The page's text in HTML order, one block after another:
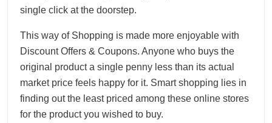
single click at the doorstep.
This way of Shopping is made more enjoyable with
Discount Offers & Coupons. Anyone who buys the
original product a single penny less than its actual
market price feels happy for it. Smart shopping lies in
finding out the least priced among these online stores
for the product you wished to buy.